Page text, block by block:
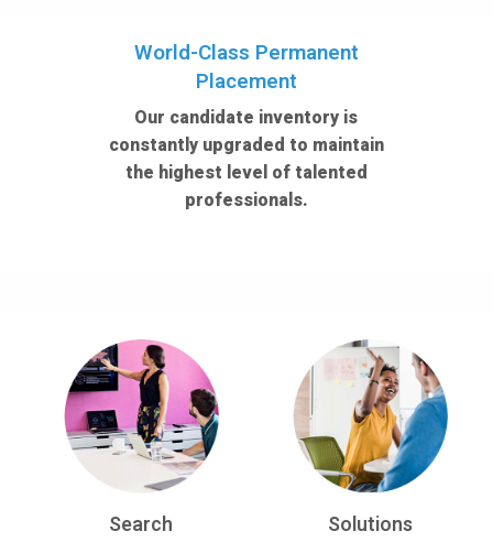
World-Class Permanent
Placement
Our candidate inventory is
constantly upgraded to maintain
the highest level of talented
professionals.
Search Solutions